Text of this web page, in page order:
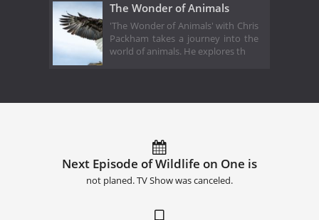
The Wonder of Animals
'The Wonder of Animals' with Chris
Packham takes a journey into the
world of animals. He explores th
Next Episode of Wildlife on One is
not planed. TV Show was canceled.